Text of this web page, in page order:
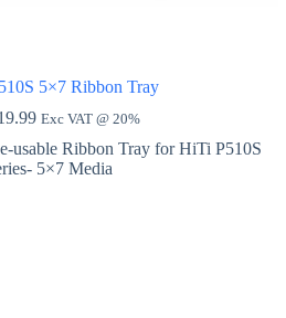
5×7 Ribbon Tray
Exc VAT @ 20%
usable Ribbon Tray for HiTi P510S
5×7 Media